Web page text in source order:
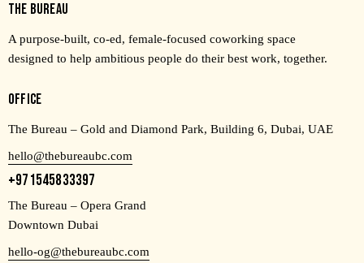
THE BUREAU
A purpose-built, co-ed, female-focused coworking space
designed to help ambitious people do their best work, together.
OFFICE
The Bureau – Gold and Diamond Park, Building 6, Dubai, UAE
hello@thebureaubc.com
+971545833397
The Bureau – Opera Grand
Downtown Dubai
hello-og@thebureaubc.com